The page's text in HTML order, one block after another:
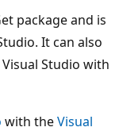
package and is
It can also
Studio with
with theVisual